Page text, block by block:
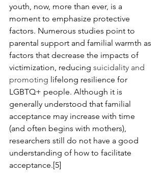
youth, now, more than ever, is a
moment to emphasize protective
factors. Numerous studies point to
parental support and familial warmth as
factors that decrease the impacts of
victimization, reducing suicidality and
promoting lifelong resilience for
LGBTQ+ people. Although it is
generally understood that familial
acceptance may increase with time
(and often begins with mothers),
researchers still do not have a good
understanding of how to facilitate
acceptance.[5]